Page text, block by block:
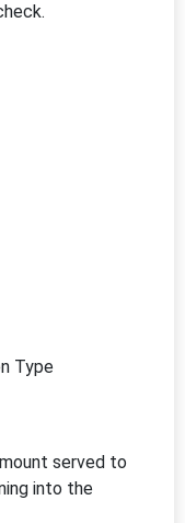
Type
served to
into the